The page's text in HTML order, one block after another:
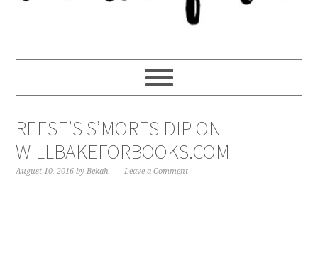
REESE’S S’MORES DIP ON
WILLBAKEFORBOOKS.COM
August 10, 2016 byBekah Leave a Comment